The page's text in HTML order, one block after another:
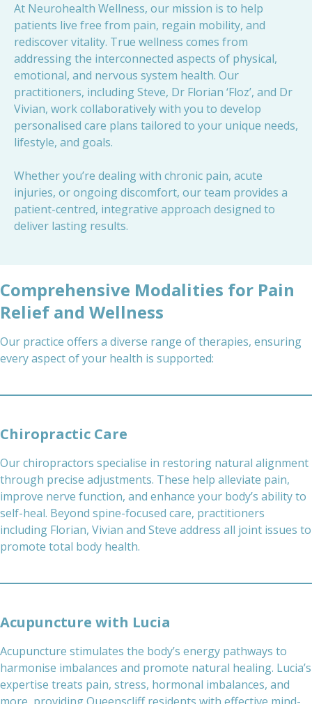
At Neurohealth Wellness, our mission is to help
patients live free from pain, regain mobility, and
rediscover vitality. True wellness comes from
addressing the interconnected aspects of physical,
emotional, and nervous system health. Our
practitioners, including Steve, Dr Florian ‘Floz’, and Dr
Vivian, work collaboratively with you to develop
personalised care plans tailored to your unique needs,
lifestyle, and goals.
Whether you’re dealing with chronic pain, acute
injuries, or ongoing discomfort, our team provides a
patient-centred, integrative approach designed to
deliver lasting results.
Comprehensive Modalities for Pain
Relief and Wellness
Our practice offers a diverse range of therapies, ensuring
every aspect of your health is supported:
Chiropractic Care
Our chiropractors specialise in restoring natural alignment
through precise adjustments. These help alleviate pain,
improve nerve function, and enhance your body’s ability to
self-heal. Beyond spine-focused care, practitioners
including Florian, Vivian and Steve address all joint issues to
promote total body health.
Acupuncture with Lucia
Acupuncture stimulates the body’s energy pathways to
harmonise imbalances and promote natural healing. Lucia’s
expertise treats pain, stress, hormonal imbalances, and